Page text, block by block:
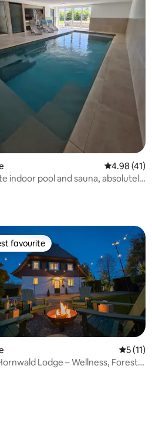
4.98 out of
4.98 (41)
indoor pool and sauna, absolutely
favourite
favourite
5 out of
5 (11)
Lodge – Wellness, Forest &